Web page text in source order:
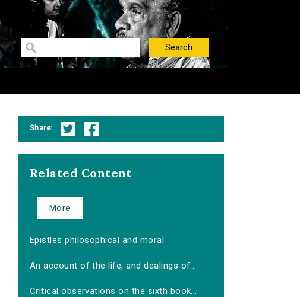
Share:
Related Content
More
Epistles philosophical and moral
An account of the life, and dealings of...
Critical observations on the sixth book...